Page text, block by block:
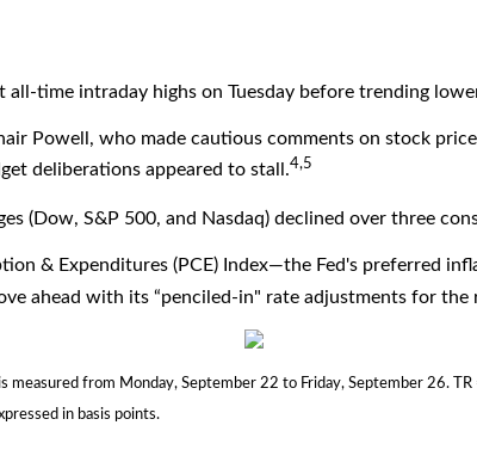
all-time intraday highs on Tuesday before trending
Powell, who made cautious comments on stock
deliberations appeared to stall.4,5
(Dow, S&P 500, and Nasdaq) declined over three
& Expenditures (PCE) Index—the Fed's preferred
ahead with its “penciled-in" rate adjustments for the
from Monday, September 22 to Friday, September 26.
in basis points.